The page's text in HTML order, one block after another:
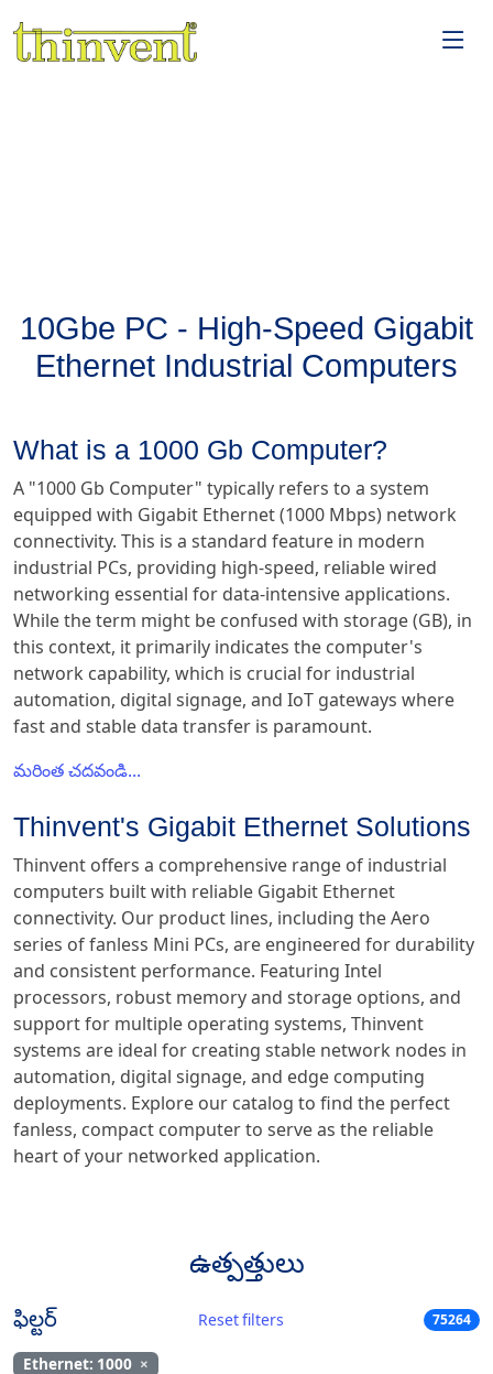
10Gbe PC - High-Speed Gigabit
Ethernet Industrial Computers
What is a 1000 Gb Computer?
A "1000 Gb Computer" typically refers to a system
equipped with Gigabit Ethernet (1000 Mbps) network
connectivity. This is a standard feature in modern
industrial PCs, providing high-speed, reliable wired
networking essential for data-intensive applications.
While the term might be confused with storage (GB), in
this context, it primarily indicates the computer's
network capability, which is crucial for industrial
automation, digital signage, and IoT gateways where
fast and stable data transfer is paramount.
మరింత చదవండి...
Thinvent's Gigabit Ethernet Solutions
Thinvent offers a comprehensive range of industrial
computers built with reliable Gigabit Ethernet
connectivity. Our product lines, including the Aero
series of fanless Mini PCs, are engineered for durability
and consistent performance. Featuring Intel
processors, robust memory and storage options, and
support for multiple operating systems, Thinvent
systems are ideal for creating stable network nodes in
automation, digital signage, and edge computing
deployments. Explore our catalog to find the perfect
fanless, compact computer to serve as the reliable
heart of your networked application.
ఉత్పత్తులు
ఫిల్టర్ Reset filters 75264
Ethernet: 1000 ×